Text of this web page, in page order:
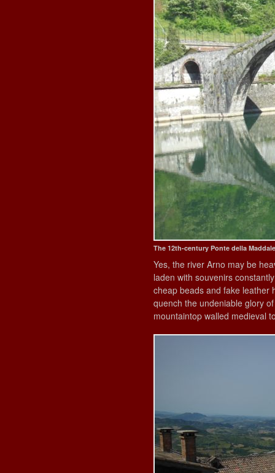
The 12th-century Ponte della
Yes, the river Arno may be
laden with souvenirs
cheap beads and fake leather
quench the undeniable glory
mountaintop walled medieval